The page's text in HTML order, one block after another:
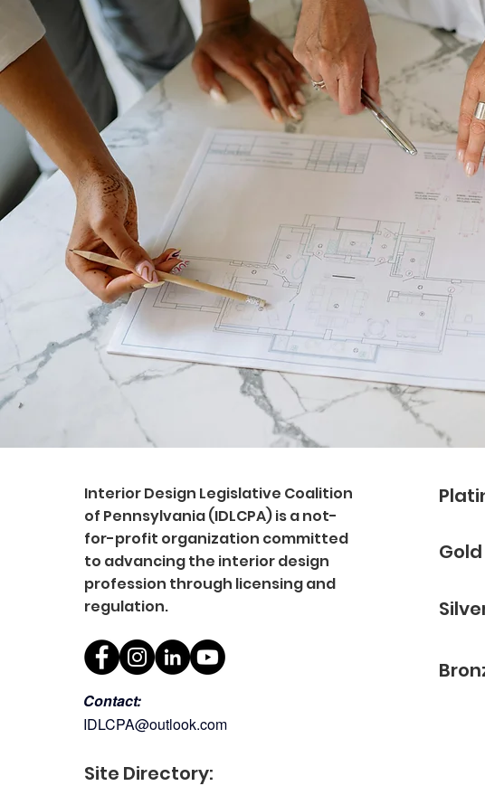
Interior Design Legislative Coalition
of Pennsylvania (IDLCPA) is a not-
for-profit organization committed
to advancing the interior design
profession through licensing and
regulation.
Contact:
IDLCPA@outlook.com
Site Directory: